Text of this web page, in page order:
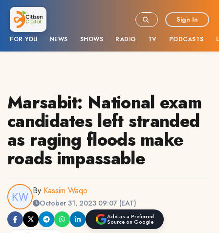
FOR YOU NEWS SHOWS RADIO TV PODCASTS
Sign In
Marsabit: National exam
candidates left stranded
as raging floods make
roads impassable
By Kassim Waqo
October 31, 2023 09:07 (EAT)
Add as a Preferred
Source on Google